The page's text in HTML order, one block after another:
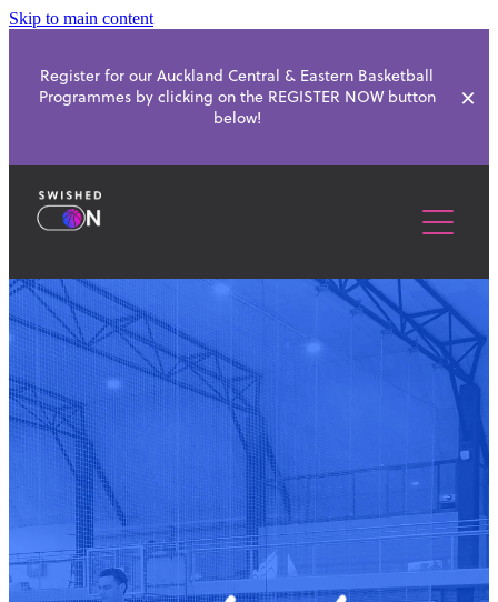
Skip to main content
Register for our Auckland Central & Eastern Basketball
Programmes by clicking on the REGISTER NOW button
below!
ABOUT
SCHOOL PROGRAMMES
BASKETBALL CLUBS
HOLIDAY PROGRAMMES